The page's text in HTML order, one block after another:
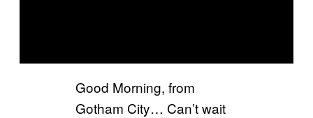
Good Morning, from
Gotham City… Can’t wait